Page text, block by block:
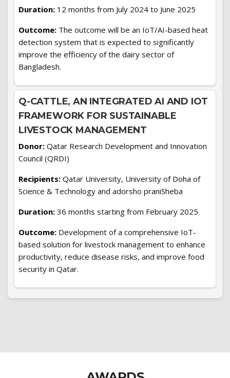
Duration: 12 months from July 2024 to June 2025
Outcome: The outcome will be an IoT/AI-based heat
detection system that is expected to significantly
improve the efficiency of the dairy sector of
Bangladesh.
Q-CATTLE, AN INTEGRATED AI AND IOT
FRAMEWORK FOR SUSTAINABLE
LIVESTOCK MANAGEMENT
Donor: Qatar Research Development and Innovation
Council (QRDI)
Recipients: Qatar University, University of Doha of
Science & Technology and adorsho praniSheba
Duration: 36 months starting from February 2025
Outcome: Development of a comprehensive IoT-
based solution for livestock management to enhance
productivity, reduce disease risks, and improve food
security in Qatar.